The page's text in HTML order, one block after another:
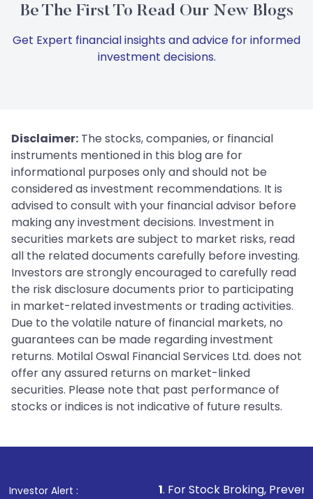
Be The First To Read Our New Blogs
Get Expert financial insights and advice for informed
investment decisions.
Disclaimer: The stocks, companies, or financial
instruments mentioned in this blog are for
informational purposes only and should not be
considered as investment recommendations. It is
advised to consult with your financial advisor before
making any investment decisions. Investment in
securities markets are subject to market risks, read
all the related documents carefully before investing.
Investors are strongly encouraged to carefully read
the risk disclosure documents prior to participating
in market-related investments or trading activities.
Due to the volatile nature of financial markets, no
guarantees can be made regarding investment
returns. Motilal Oswal Financial Services Ltd. does not
offer any assured returns on market-linked
securities. Please note that past performance of
stocks or indices is not indicative of future results.
Investor Alert : . For Stock Broking, Prevent